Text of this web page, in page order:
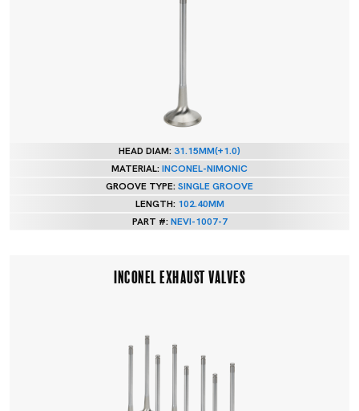
HEAD DIAM:31.15MM(+1.0)
MATERIAL:INCONEL-NIMONIC
GROOVE TYPE:SINGLE GROOVE
LENGTH: 102.40MM
PART #:NEVI-1007-7
INCONEL EXHAUST VALVES